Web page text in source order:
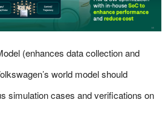
(enhances data collection and
world model should
simulation cases and verifications on